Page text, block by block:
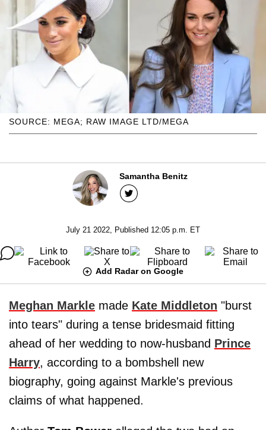
SOURCE: MEGA; RAW IMAGE LTD/MEGA
Samantha Benitz
July 21 2022, Published 12:05 p.m. ET
Add Radar on Google
Meghan Markle made Kate Middleton "burst
into tears" during a tense bridesmaid fitting
ahead of her wedding to now-husband Prince
Harry, according to a bombshell new
biography, going against Markle's previous
claims of what happened.